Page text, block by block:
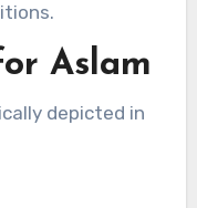
Aslam
depicted in